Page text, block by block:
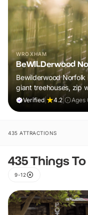
WROXHAM
BeWILDerwood
Bewilderwood
giant treehouses, zip
muddy, joyful
Verified 4.2 Ages
435 ATTRACTIONS
435 Things
9-12